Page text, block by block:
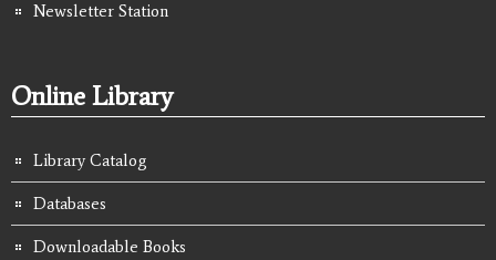
Newsletter Station
Online Library
Library Catalog
Databases
Downloadable Books